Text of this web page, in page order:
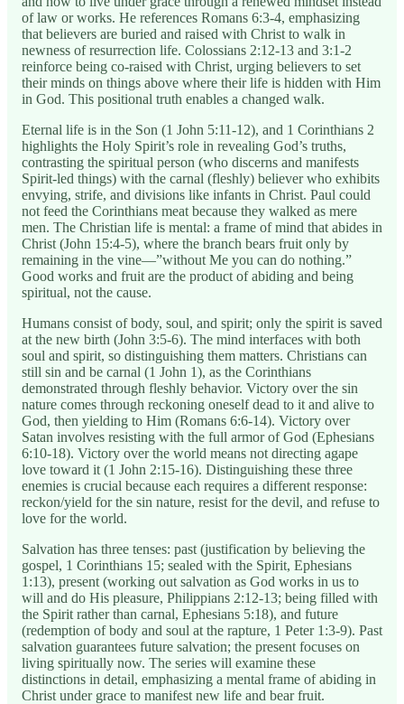
of law or works. He references Romans 6:3-4, emphasizing
that believers are buried and raised with Christ to walk in
newness of resurrection life. Colossians 2:12-13 and 3:1-2
reinforce being co-raised with Christ, urging believers to set
their minds on things above where their life is hidden with Him
in God. This positional truth enables a changed walk.
Eternal life is in the Son (1 John 5:11-12), and 1 Corinthians 2
highlights the Holy Spirit’s role in revealing God’s truths,
contrasting the spiritual person (who discerns and manifests
Spirit-led things) with the carnal (fleshly) believer who exhibits
envying, strife, and divisions like infants in Christ. Paul could
not feed the Corinthians meat because they walked as mere
men. The Christian life is mental: a frame of mind that abides in
Christ (John 15:4-5), where the branch bears fruit only by
remaining in the vine—”without Me you can do nothing.”
Good works and fruit are the product of abiding and being
spiritual, not the cause.
Humans consist of body, soul, and spirit; only the spirit is saved
at the new birth (John 3:5-6). The mind interfaces with both
soul and spirit, so distinguishing them matters. Christians can
still sin and be carnal (1 John 1), as the Corinthians
demonstrated through fleshly behavior. Victory over the sin
nature comes through reckoning oneself dead to it and alive to
God, then yielding to Him (Romans 6:6-14). Victory over
Satan involves resisting with the full armor of God (Ephesians
6:10-18). Victory over the world means not directing agape
love toward it (1 John 2:15-16). Distinguishing these three
enemies is crucial because each requires a different response:
reckon/yield for the sin nature, resist for the devil, and refuse to
love for the world.
Salvation has three tenses: past (justification by believing the
gospel, 1 Corinthians 15; sealed with the Spirit, Ephesians
1:13), present (working out salvation as God works in us to
will and do His pleasure, Philippians 2:12-13; being filled with
the Spirit rather than carnal, Ephesians 5:18), and future
(redemption of body and soul at the rapture, 1 Peter 1:3-9). Past
salvation guarantees future salvation; the present focuses on
living spiritually now. The series will examine these
distinctions in detail, emphasizing a mental frame of abiding in
Christ under grace to manifest new life and bear fruit.